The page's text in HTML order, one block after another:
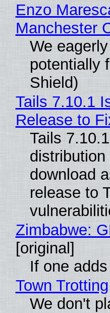
Enzo
Manchester
We
potentially
Shield)
Tails 7.10.1
Release to
Tails
download
release to
Zimbabwe:
[original]
If one
Town Trotting
We don't